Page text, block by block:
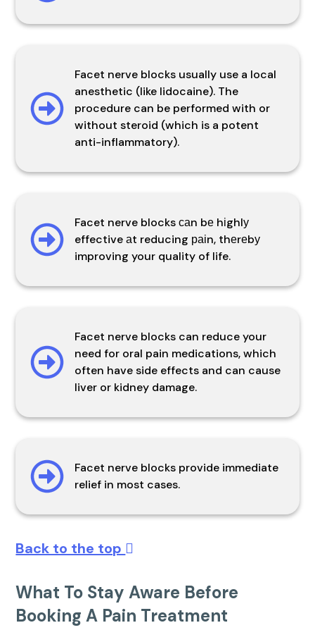
Facet nerve blocks usually use a local
anesthetic (like lidocaine). The
procedure can be performed with or
without steroid (which is a potent
anti-inflammatory).
Facet nerve blocks саn bе hіghlу
effective аt reducing раіn, thеrеbу
improving your quality of life.
Facet nerve blocks can reduce your
need for oral pain medications, which
often have side effects and can cause
liver or kidney damage.
Facet nerve blocks provide immediate
relief in most cases.
Back to the top
What To Stay Aware Before
Booking A Pain Treatment